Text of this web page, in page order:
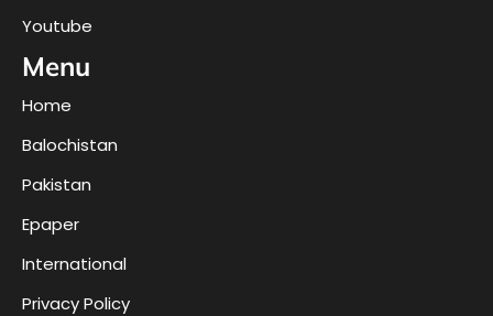
Youtube
Menu
Home
Balochistan
Pakistan
Epaper
International
Privacy Policy